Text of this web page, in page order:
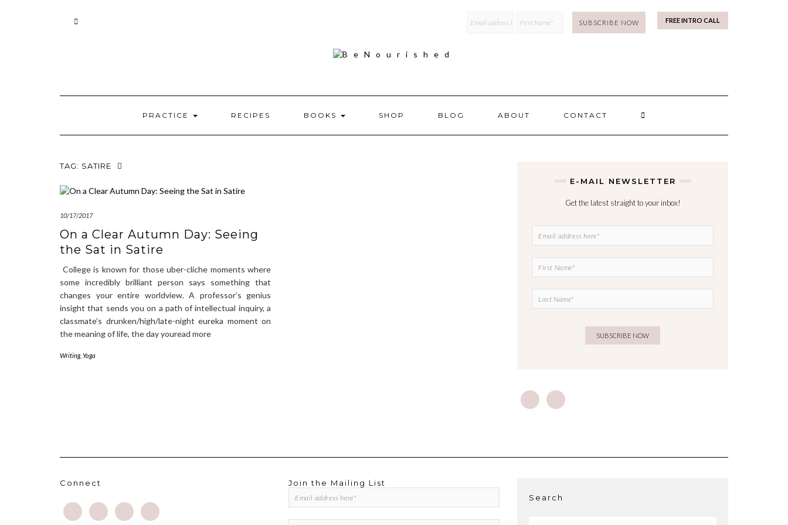
mailchimp FREE INTRO CALL
PRACTICE RECIPES BOOKS SHOP BLOG ABOUT CONTACT
TAG: SATIRE
10/17/2017
On a Clear Autumn Day: Seeing
the Sat in Satire
College is known for those uber-cliche moments where
some incredibly brilliant person says something that
changes your entire worldview. A professor’s genius
insight that sends you on a path of intellectual inquiry, a
classmate’s drunken/high/late-night eureka moment on
the meaning of life, the day youread more
Writing, Yoga
E-MAIL NEWSLETTER
Get the latest straight to your inbox!
Connect
Join the Mailing List
Search